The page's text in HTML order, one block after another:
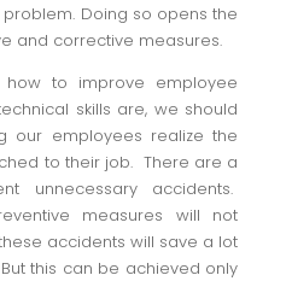
Doing so opens the
and corrective measures.
to improve employee
skills are, we should
our employees realize the
to their job. There are a
unnecessary accidents.
measures will not
accidents will save a lot
this can be achieved only